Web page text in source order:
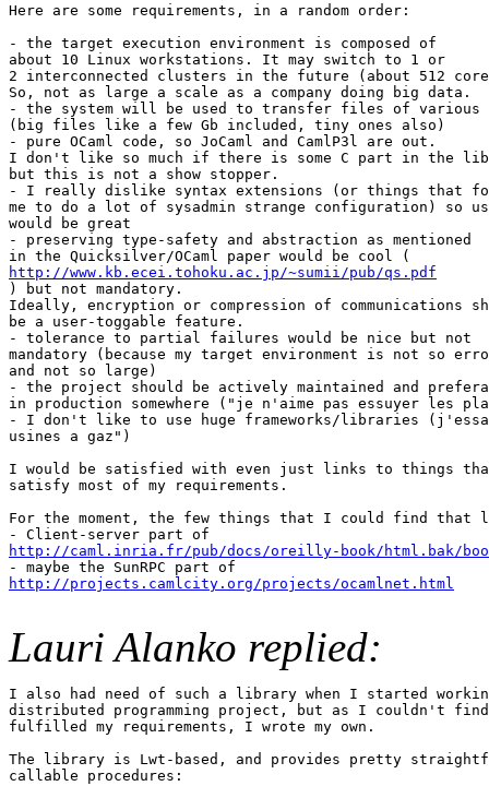
Here are some requirements, in a random order:
- the target execution environment is composed of
about 10 Linux workstations. It may switch to 1 or
2 interconnected clusters in the future (about 512
So, not as large a scale as a company doing big data.
- the system will be used to transfer files of various
(big files like a few Gb included, tiny ones also)
- pure OCaml code, so JoCaml and CamlP3l are out.
I don't like so much if there is some C part in the
but this is not a show stopper.
- I really dislike syntax extensions (or things that
me to do a lot of sysadmin strange configuration) so
would be great
- preserving type-safety and abstraction as mentioned
http://www.kb.ecei.tohoku.ac.jp/~sumii/pub/qs.pdf
) but not mandatory.
Ideally, encryption or compression of communications
be a user-toggable feature.
- tolerance to partial failures would be nice but not
mandatory (because my target environment is not so
and not so large)
- the project should be actively maintained and
in production somewhere ("je n'aime pas essuyer les
- I don't like to use huge frameworks/libraries
usines a gaz")
I would be satisfied with even just links to things
satisfy most of my requirements.
For the moment, the few things that I could find that
http://caml.inria.fr/pub/docs/oreilly-book/html.bak/
http://projects.camlcity.org/projects/ocamlnet.html
Lauri Alanko replied:
I also had need of such a library when I started
distributed programming project, but as I couldn't
fulfilled my requirements, I wrote my own.
The library is Lwt-based, and provides pretty
callable procedures: